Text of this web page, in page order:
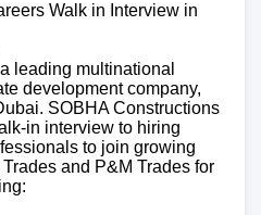
Walk in Interview in
leading multinational
development company,
SOBHA Constructions
in interview to hiring
to join growing
and P&M Trades for